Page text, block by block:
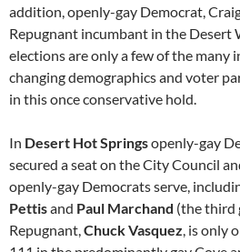
addition, openly-gay Democrat,
Repugnant incumbant in the Desert
elections are only a few of the many
changing demographics and voter
in this once conservative hold.
In Desert Hot Springsopenly-gay
secured a seat on the City Council
openly-gay Democrats serve,
Pettisand Paul Marchand (the third
Repugnant,Chuck Vasquez, is only